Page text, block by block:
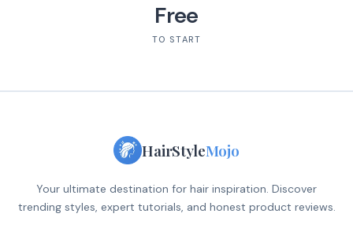
Free
TO START
HairStyleMojo
Your ultimate destination for hair inspiration. Discover
trending styles, expert tutorials, and honest product reviews.